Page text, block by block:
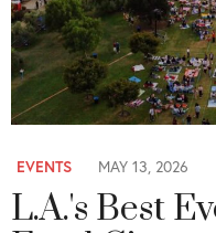
EVENTS MAY 13, 2026
L.A.'s Best